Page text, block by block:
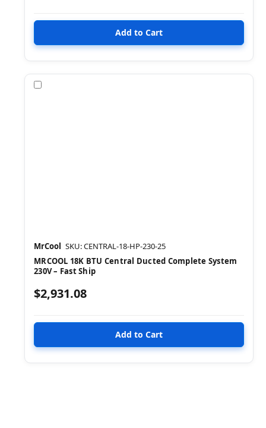
MrCool SKU: CENTRAL-18-HP-230-25
MRCOOL 18K BTU Central Ducted Complete System
230V – Fast Ship
$2,931.08